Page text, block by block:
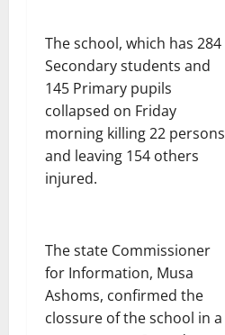
The school, which has 284
Secondary students and
145 Primary pupils
collapsed on Friday
morning killing 22 persons
and leaving 154 others
injured.
The state Commissioner
for Information, Musa
Ashoms, confirmed the
clossure of the school in a